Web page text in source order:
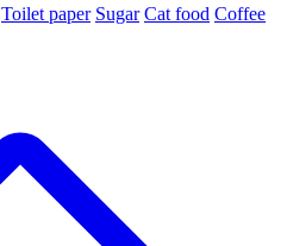
Toilet paper Sugar Cat food Coffee